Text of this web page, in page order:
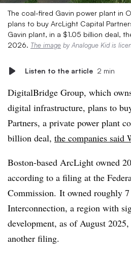
The coal-fired Gavin power plant in
plans to buy ArcLight Capital
Gavin plant, in a $1.05 billion deal,
2026. The image by Analogue Kid is
Listen to the article 2 min
DigitalBridge Group, which
digital infrastructure, plans to
Partners, a private power plant
billion deal, the companies said
Boston-based ArcLight owned
according to a filing at the
Commission. It owned roughly
Interconnection, a region with
development, as of August
another filing.